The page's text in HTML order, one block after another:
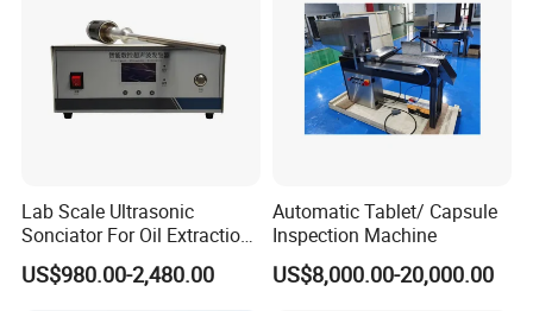
Lab Scale Ultrasonic
Sonciator For Oil Extraction
High Yeild
US$980.00-2,480.00
Automatic Tablet/ Capsule
Inspection Machine
US$8,000.00-20,000.00